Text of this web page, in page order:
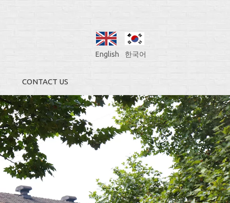
English 한국어
CONTACT US